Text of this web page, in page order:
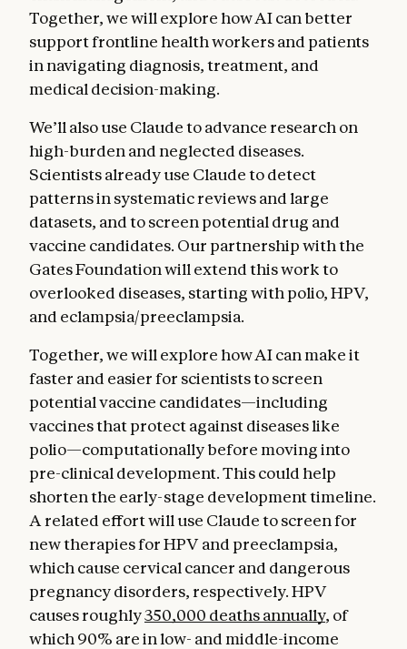
Together, we will explore how AI can better
support frontline health workers and patients
in navigating diagnosis, treatment, and
medical decision-making.
We’ll also use Claude to advance research on
high-burden and neglected diseases.
Scientists already use Claude to detect
patterns in systematic reviews and large
datasets, and to screen potential drug and
vaccine candidates. Our partnership with the
Gates Foundation will extend this work to
overlooked diseases, starting with polio, HPV,
and eclampsia/preeclampsia.
Together, we will explore how AI can make it
faster and easier for scientists to screen
potential vaccine candidates—including
vaccines that protect against diseases like
polio—computationally before moving into
pre-clinical development. This could help
shorten the early-stage development timeline.
A related effort will use Claude to screen for
new therapies for HPV and preeclampsia,
which cause cervical cancer and dangerous
pregnancy disorders, respectively. HPV
causes roughly350,000 deaths annually, of
which 90% are in low- and middle-income